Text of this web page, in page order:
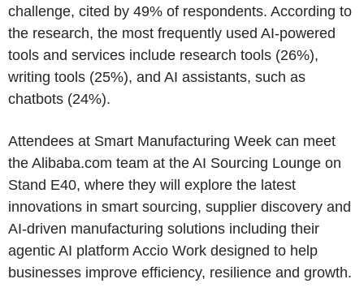
challenge, cited by 49% of respondents. According to
the research, the most frequently used AI-powered
tools and services include research tools (26%),
writing tools (25%), and AI assistants, such as
chatbots (24%).
Attendees at Smart Manufacturing Week can meet
the Alibaba.com team at the AI Sourcing Lounge on
Stand E40, where they will explore the latest
innovations in smart sourcing, supplier discovery and
AI-driven manufacturing solutions including their
agentic AI platform Accio Work designed to help
businesses improve efficiency, resilience and growth.